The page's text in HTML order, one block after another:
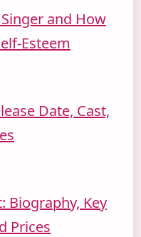
and How
Esteem
Date, Cast,
Biography, Key
Prices